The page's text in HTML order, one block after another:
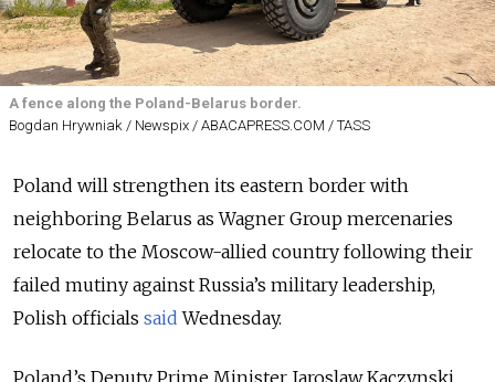
A fence along the Poland-Belarus border.
Bogdan Hrywniak / Newspix / ABACAPRESS.COM / TASS
Poland will strengthen its eastern border with
neighboring Belarus as Wagner Group mercenaries
relocate to the Moscow-allied country following their
failed mutiny against Russia’s military leadership,
Polish officials said Wednesday.